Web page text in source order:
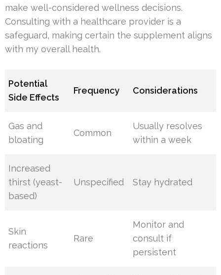
make well-considered wellness decisions.
Consulting with a healthcare provider is a
safeguard, making certain the supplement aligns
with my overall health.
Potential
Side Effects
Frequency Considerations
Gas and
bloating
Common
Usually resolves
within a week
Increased
thirst (yeast-
based)
Unspecified Stay hydrated
Skin
reactions
Rare
Monitor and
consult if
persistent